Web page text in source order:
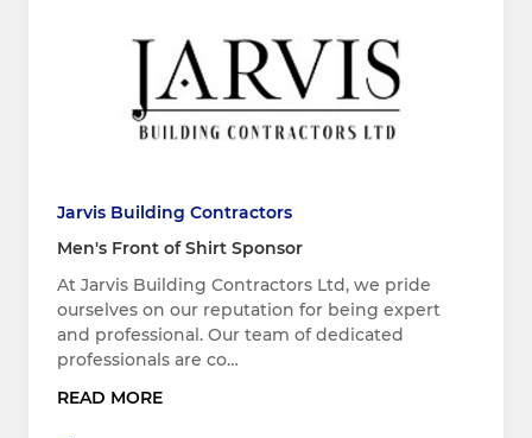
Jarvis Building Contractors
Men's Front of Shirt Sponsor
At Jarvis Building Contractors Ltd, we pride
ourselves on our reputation for being expert
and professional. Our team of dedicated
professionals are co…
READ MORE